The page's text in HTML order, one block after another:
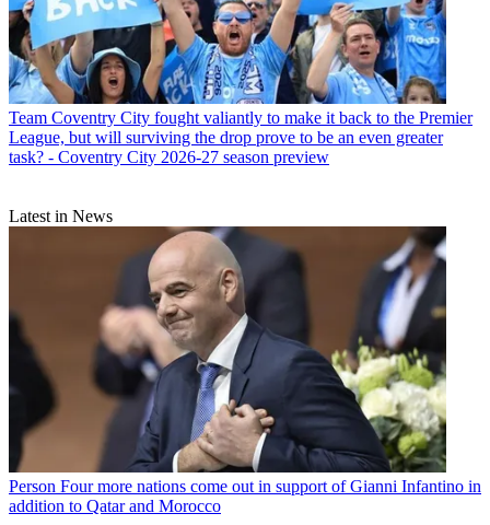
Team Coventry City fought valiantly to make it back to the Premier
League, but will surviving the drop prove to be an even greater
task? - Coventry City 2026-27 season preview
Latest in News
Person Four more nations come out in support of Gianni Infantino in
addition to Qatar and Morocco